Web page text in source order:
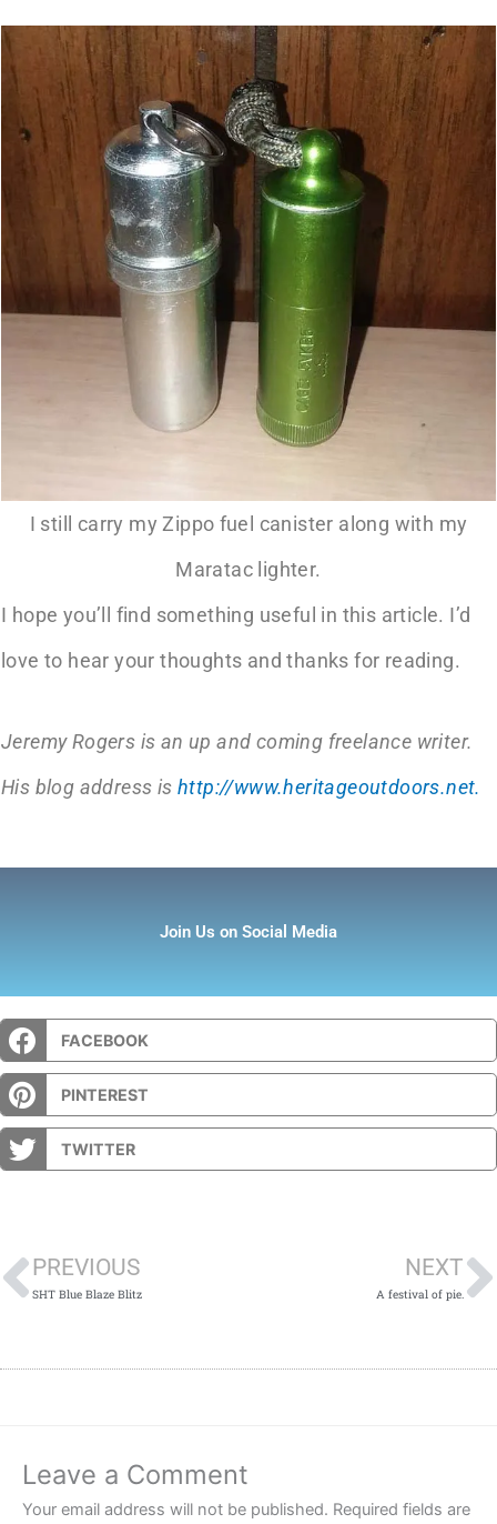
I still carry my Zippo fuel canister along with my
Maratac lighter.
I hope you’ll find something useful in this article. I’d
love to hear your thoughts and thanks for reading.
Jeremy Rogers is an up and coming freelance writer.
His blog address is http://www.heritageoutdoors.net.
Join Us on Social Media
FACEBOOK
PINTEREST
TWITTER
PREVIOUS
SHT Blue Blaze Blitz
NEXT
A festival of pie.
Leave a Comment
Your email address will not be published. Required fields are